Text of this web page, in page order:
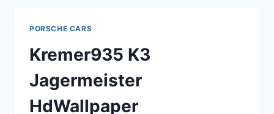
PORSCHE CARS
Kremer935 K3
Jagermeister
HdWallpaper